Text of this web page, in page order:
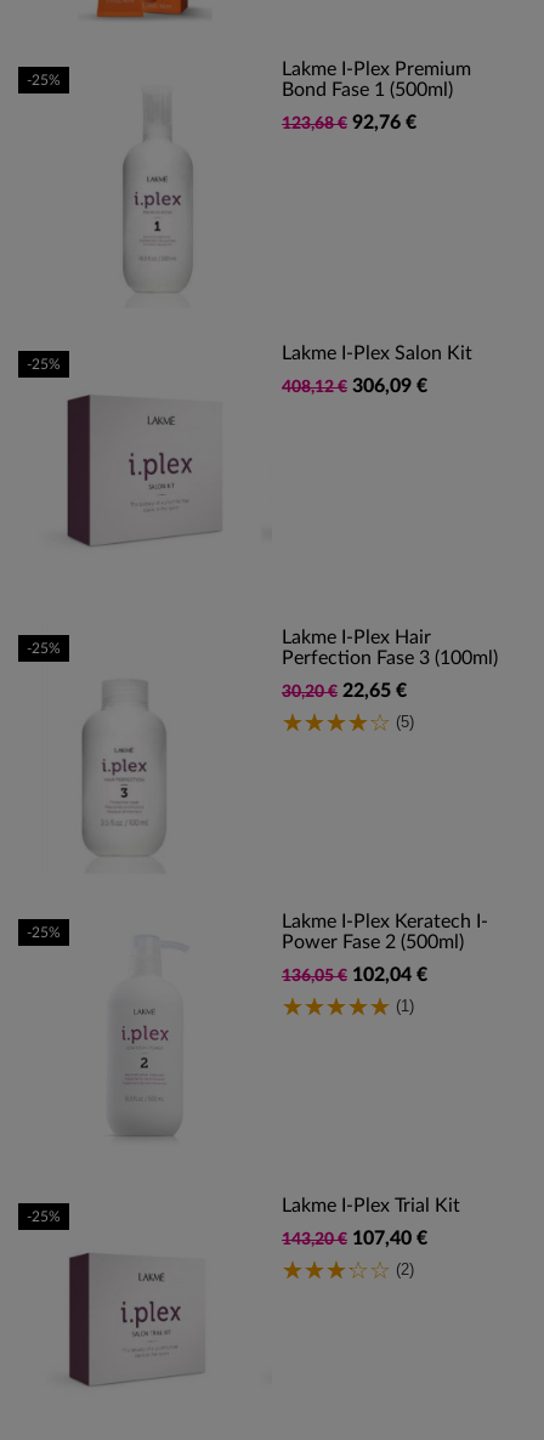
Lakme I-Plex Premium
Bond Fase 1 (500ml)
123,68 € 92,76 €
-25%
Lakme I-Plex Salon Kit
408,12 € 306,09 €
-25%
Lakme I-Plex Hair
Perfection Fase 3 (100ml)
30,20 € 22,65 €
(5)
-25%
Lakme I-Plex Keratech I-
Power Fase 2 (500ml)
136,05 € 102,04 €
(1)
-25%
Lakme I-Plex Trial Kit
143,20 € 107,40 €
(2)
-25%